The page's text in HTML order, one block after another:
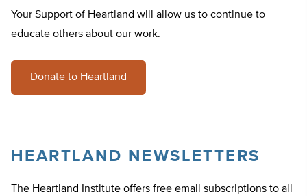
Your Support of Heartland will allow us to continue to
educate others about our work.
Donate to Heartland
HEARTLAND NEWSLETTERS
The Heartland Institute offers free email subscriptions to all